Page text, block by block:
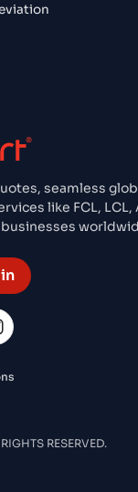
seamless
like FCL, LCL,
RESERVED.